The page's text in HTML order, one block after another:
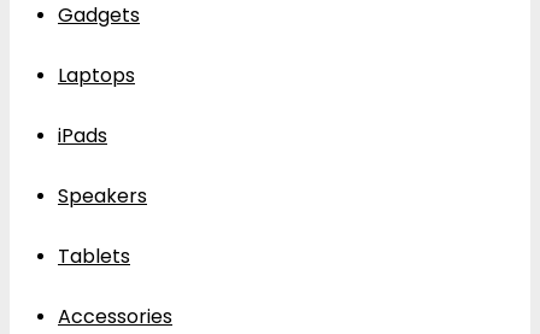
Gadgets
Laptops
iPads
Speakers
Tablets
Accessories